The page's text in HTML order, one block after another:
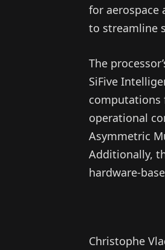
for aerospace
to streamline
The
SiFive
computations
operational
Asymmetric
Additionally,
hardware-
Christophe